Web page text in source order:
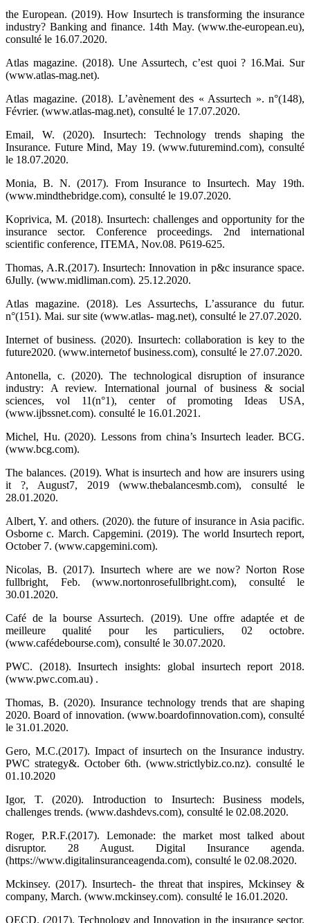
the European. (2019). How Insurtech is transforming the insurance
industry? Banking and finance. 14th May. (www.the-european.eu),
consulté le 16.07.2020.
Atlas magazine. (2018). Une Assurtech, c’est quoi ? 16.Mai. Sur
(www.atlas-mag.net).
Atlas magazine. (2018). L’avènement des « Assurtech ». n°(148),
Février. (www.atlas-mag.net), consulté le 17.07.2020.
Email, W. (2020). Insurtech: Technology trends shaping the
Insurance. Future Mind, May 19. (www.futuremind.com), consulté
le 18.07.2020.
Monia, B. N. (2017). From Insurance to Insurtech. May 19th.
(www.mindthebridge.com), consulté le 19.07.2020.
Koprivica, M. (2018). Insurtech: challenges and opportunity for the
insurance sector. Conference proceedings. 2nd international
scientific conference, ITEMA, Nov.08. P619-625.
Thomas, A.R.(2017). Insurtech: Innovation in p&c insurance space.
6Jully. (www.midliman.com). 25.12.2020.
Atlas magazine. (2018). Les Assurtechs, L’assurance du futur.
n°(151). Mai. sur site (www.atlas- mag.net), consulté le 27.07.2020.
Internet of business. (2020). Insurtech: collaboration is key to the
future2020. (www.internetof business.com), consulté le 27.07.2020.
Antonella, c. (2020). The technological disruption of insurance
industry: A review. International journal of business & social
sciences, vol 11(n°1), center of promoting Ideas USA,
(www.ijbssnet.com). consulté le 16.01.2021.
Michel, Hu. (2020). Lessons from china’s Insurtech leader. BCG.
(www.bcg.com).
The balances. (2019). What is insurtech and how are insurers using
it ?, August7, 2019 (www.thebalancesmb.com), consulté le
28.01.2020.
Albert, Y. and others. (2020). the future of insurance in Asia pacific.
Osborne c. March. Capgemini. (2019). The world Insurtech report,
October 7. (www.capgemini.com).
Nicolas, B. (2017). Insurtech where are we now? Norton Rose
fullbright, Feb. (www.nortonrosefullbright.com), consulté le
30.01.2020.
Café de la bourse Assurtech. (2019). Une offre adaptée et de
meilleure qualité pour les particuliers, 02 octobre.
(www.cafédebourse.com), consulté le 30.07.2020.
PWC. (2018). Insurtech insights: global insurtech report 2018.
(www.pwc.com.au) .
Thomas, B. (2020). Insurance technology trends that are shaping
2020. Board of innovation. (www.boardofinnovation.com), consulté
le 31.01.2020.
Gero, M.C.(2017). Impact of insurtech on the Insurance industry.
PWC strategy&. October 6th. (www.strictlybiz.co.nz). consulté le
01.10.2020
Igor, T. (2020). Introduction to Insurtech: Business models,
challenges trends. (www.dashdevs.com), consulté le 02.08.2020.
Roger, P.R.F.(2017). Lemonade: the market most talked about
disruptor. 28 August. Digital Insurance agenda.
(https://www.digitalinsuranceagenda.com), consulté le 02.08.2020.
Mckinsey. (2017). Insurtech- the threat that inspires, Mckinsey &
company, March. (www.mckinsey.com). consulté le 16.01.2020.
OECD. (2017). Technology and Innovation in the insurance sector.